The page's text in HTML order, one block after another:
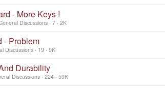
- More Keys !
Discussions 7 2K
- Problem
Discussions 19 9K
Durability
Discussions 224 59K